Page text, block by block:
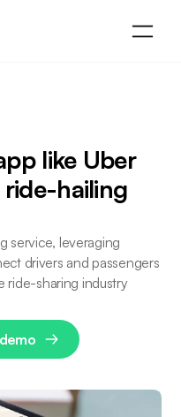
like Uber
hailing
service, leveraging
drivers and passengers
ride-sharing industry